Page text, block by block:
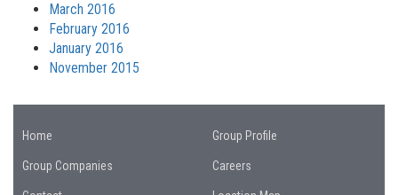
March 2016
February 2016
January 2016
November 2015
Home Group Profile
Group Companies Careers